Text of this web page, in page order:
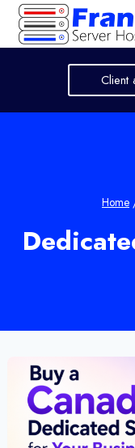
Skip
content
Client
Home